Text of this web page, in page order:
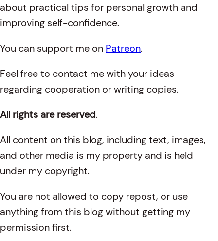
about practical tips for personal growth and
improving self-confidence.
You can support me on Patreon.
Feel free to contact me with your ideas
regarding cooperation or writing copies.
All rights are reserved.
All content on this blog, including text, images,
and other media is my property and is held
under my copyright.
You are not allowed to copy repost, or use
anything from this blog without getting my
permission first.